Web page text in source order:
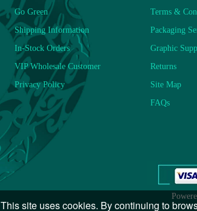
Go Green
Shipping Information
In-Stock Orders
VIP Wholesale Customer
Privacy Policy
Terms &
Packaging
Graphic
Returns
Site Map
FAQs
This site uses cookies. By continuing to